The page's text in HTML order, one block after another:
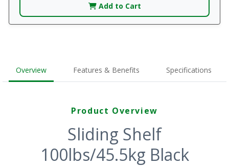
Add to Cart
Overview Features & Benefits Specifications
Product Overview
Sliding Shelf
100lbs/45.5kg Black